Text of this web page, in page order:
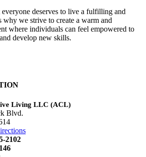
deserves to live a fulfilling and
why we strive to create a warm and
where individuals can feel empowered to
develop new skills.
Living LLC (ACL)
Blvd.
2102